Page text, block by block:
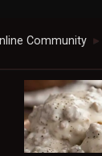
Community ►